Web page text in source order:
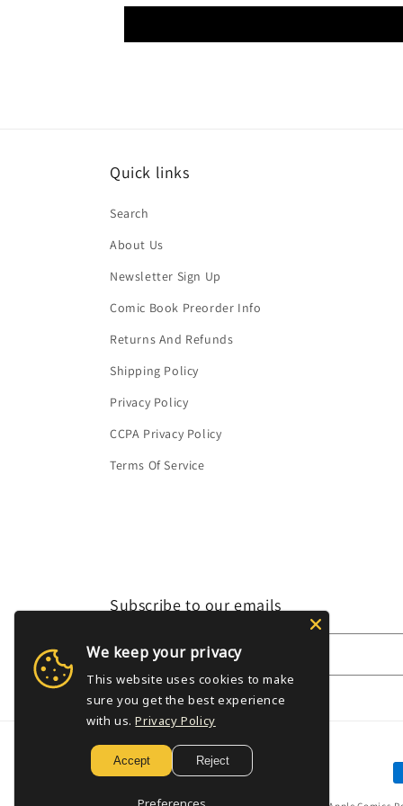
Quick links
Search
About Us
Newsletter Sign Up
Comic Book Preorder Info
Returns And Refunds
Shipping Policy
Privacy Policy
CCPA Privacy Policy
Terms Of Service
Subscribe to our emails
Email
We keep your privacy
This website uses cookies to make
sure you get the best experience
with us. Privacy Policy
Accept Reject